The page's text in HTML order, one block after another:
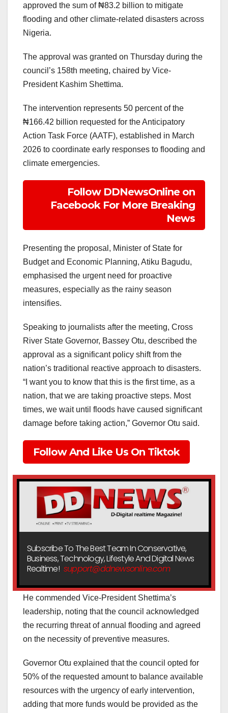
approved the sum of ₦83.2 billion to mitigate
flooding and other climate-related disasters across
Nigeria.
The approval was granted on Thursday during the
council’s 158th meeting, chaired by Vice-
President Kashim Shettima.
The intervention represents 50 percent of the
₦166.42 billion requested for the Anticipatory
Action Task Force (AATF), established in March
2026 to coordinate early responses to flooding and
climate emergencies.
Follow DDNewsOnline on
Facebook For More Breaking
News
Presenting the proposal, Minister of State for
Budget and Economic Planning, Atiku Bagudu,
emphasised the urgent need for proactive
measures, especially as the rainy season
intensifies.
Speaking to journalists after the meeting, Cross
River State Governor, Bassey Otu, described the
approval as a significant policy shift from the
nation’s traditional reactive approach to disasters.
“I want you to know that this is the first time, as a
nation, that we are taking proactive steps. Most
times, we wait until floods have caused significant
damage before taking action,” Governor Otu said.
Follow And Like Us On Tiktok
Subscribe To The Best Team In Conservative,
Business, Technology, Lifestyle And Digital News
Realtime! support@ddnewsonline.com
He commended Vice-President Shettima’s
leadership, noting that the council acknowledged
the recurring threat of annual flooding and agreed
on the necessity of preventive measures.
Governor Otu explained that the council opted for
50% of the requested amount to balance available
resources with the urgency of early intervention,
adding that more funds would be provided as the